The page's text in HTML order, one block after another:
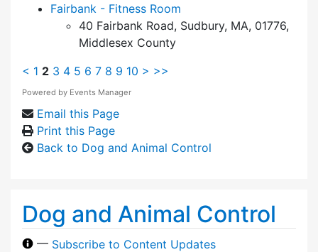
Fairbank - Fitness Room
40 Fairbank Road, Sudbury, MA, 01776,
Middlesex County
< 1 2 3 4 5 6 7 8 9 10 > >>
Powered by Events Manager
Email this Page
Print this Page
Back to Dog and Animal Control
Dog and Animal Control
— Subscribe to Content Updates